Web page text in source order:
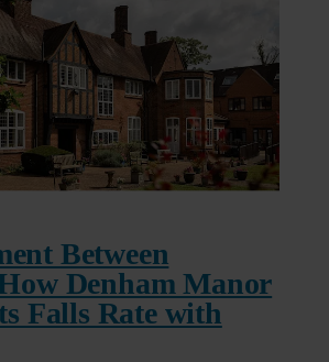
Between
Denham Manor
Falls Rate with